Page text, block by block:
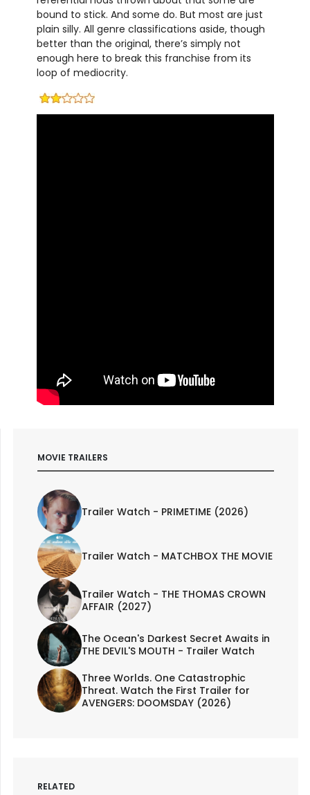
bound to stick. And some do. But most are just
plain silly. All genre classifications aside, though
better than the original, there’s simply not
enough here to break this franchise from its
loop of mediocrity.
MOVIE TRAILERS
Trailer Watch - PRIMETIME (2026)
Trailer Watch - MATCHBOX THE MOVIE
Trailer Watch - THE THOMAS CROWN
AFFAIR (2027)
The Ocean's Darkest Secret Awaits in
THE DEVIL'S MOUTH - Trailer Watch
Three Worlds. One Catastrophic
Threat. Watch the First Trailer for
AVENGERS: DOOMSDAY (2026)
RELATED